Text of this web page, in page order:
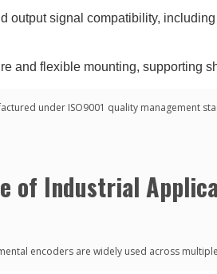
output signal compatibility,
and flexible mounting, supporting
under ISO9001 quality management
of Industrial
encoders are widely used across